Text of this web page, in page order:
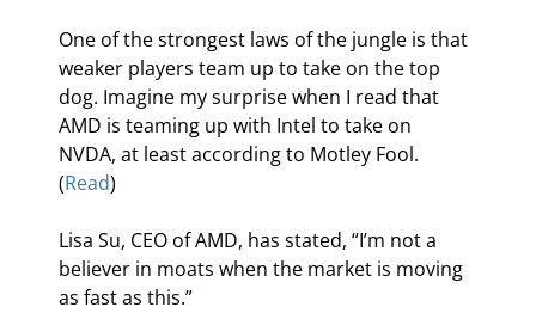
One of the strongest laws of the jungle is that
weaker players team up to take on the top
dog. Imagine my surprise when I read that
AMD is teaming up with Intel to take on
NVDA, at least according to Motley Fool.
(Read)
Lisa Su, CEO of AMD, has stated, “I’m not a
believer in moats when the market is moving
as fast as this.”